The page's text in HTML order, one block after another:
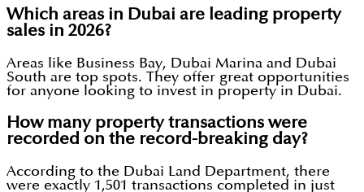
Which areas in Dubai are leading property
sales in 2026?
Areas like Business Bay, Dubai Marina and Dubai
South are top spots. They offer great opportunities
for anyone looking to invest in property in Dubai.
How many property transactions were
recorded on the record-breaking day?
According to the Dubai Land Department, there
were exactly 1,501 transactions completed in just